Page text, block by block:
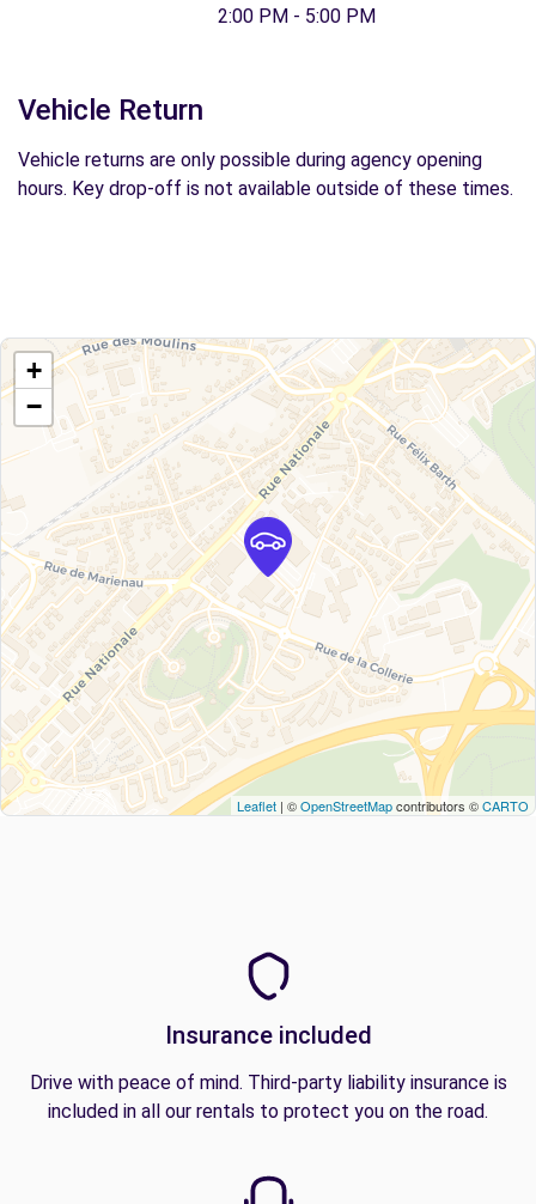
2:00 PM - 5:00 PM
Vehicle Return
Vehicle returns are only possible during agency opening
hours. Key drop-off is not available outside of these times.
+
−
Leaflet | ©OpenStreetMapcontributors ©CARTO
Insurance included
Drive with peace of mind. Third-party liability insurance is
included in all our rentals to protect you on the road.